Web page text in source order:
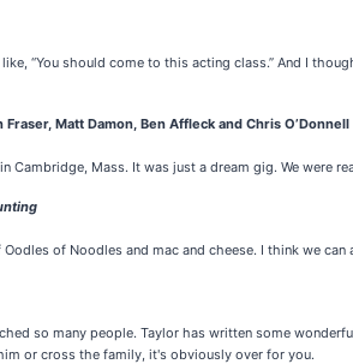
“You should come to this acting class.” And I
Matt Damon, Ben Affleck and Chris O’Donnell
Mass. It was just a dream gig. We were
of Noodles and mac and cheese. I think we can
so many people. Taylor has written some
or cross the family, it's obviously over for you.